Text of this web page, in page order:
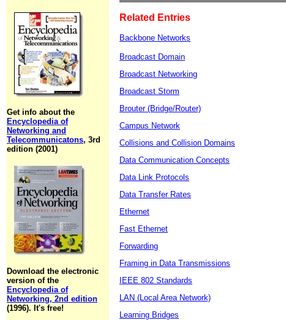
Get info about the
Encyclopedia of
Networking and
Telecommunicatons, 3rd
edition (2001)
Download the electronic
version of the
Encyclopedia of
Networking, 2nd edition
(1996). It's free!
Related Entries
Backbone Networks
Broadcast Domain
Broadcast Networking
Broadcast Storm
Brouter (Bridge/Router)
Campus Network
Collisions and Collision Domains
Data Communication Concepts
Data Link Protocols
Data Transfer Rates
Ethernet
Fast Ethernet
Forwarding
Framing in Data Transmissions
IEEE 802 Standards
LAN (Local Area Network)
Learning Bridges